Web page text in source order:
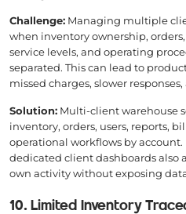
Challenge: Managing multiple
when inventory ownership,
service levels, and operating
separated. This can lead to
missed charges, slower
Solution: Multi-client warehouse
inventory, orders, users, reports,
operational workflows by account.
dedicated client dashboards also
own activity without exposing
10. Limited Inventory